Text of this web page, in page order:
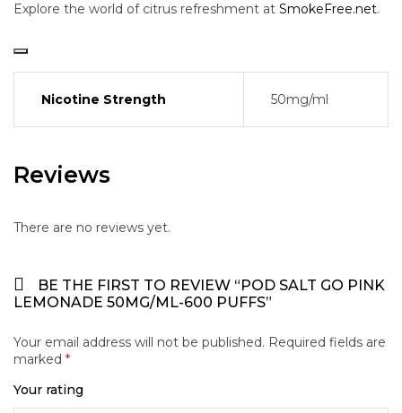
Explore the world of citrus refreshment at SmokeFree.net.
Nicotine Strength 50mg/ml
Reviews
There are no reviews yet.
BE THE FIRST TO REVIEW “POD SALT GO PINK
LEMONADE 50MG/ML-600 PUFFS”
Your email address will not be published. Required fields are
marked *
Your rating